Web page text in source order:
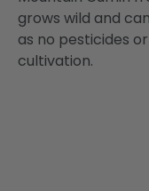
grows wild and
as no pesticides
cultivation.